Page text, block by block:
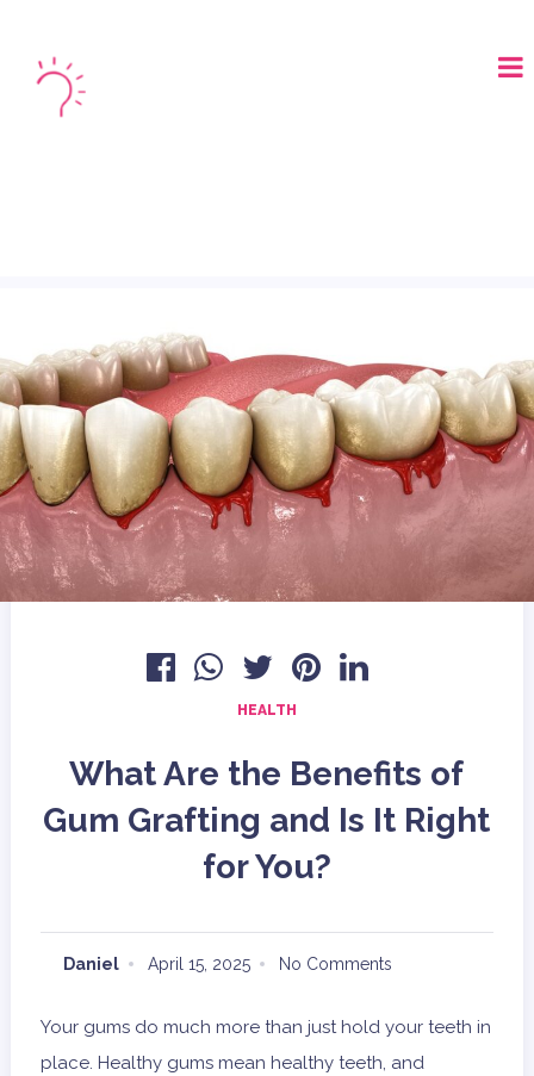
HEALTH
What Are the Benefits of
Gum Grafting and Is It Right
for You?
Daniel April 15, 2025 No Comments
Your gums do much more than just hold your teeth in
place. Healthy gums mean healthy teeth, and